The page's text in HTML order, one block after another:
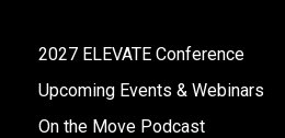
2027 ELEVATE Conference
Upcoming Events & Webinars
On the Move Podcast